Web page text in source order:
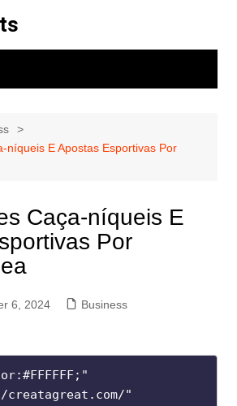
níqueis E Apostas Esportivas Por
Caça-níqueis E
Por
6, 2024 Business
"